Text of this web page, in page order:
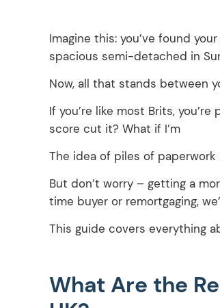
Imagine this: you’ve found
spacious semi-detached in
Now, all that stands between
If you’re like most Brits,
score cut it? What if I’m
The idea of piles of
But don’t worry – getting a
time buyer or remortgaging,
This guide covers everything
What Are the